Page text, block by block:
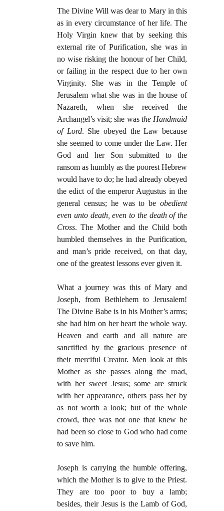
The Divine Will was dear to Mary in this
as in every circumstance of her life. The
Holy Virgin knew that by seeking this
external rite of Purification, she was in
no wise risking the honour of her Child,
or failing in the respect due to her own
Virginity. She was in the Temple of
Jerusalem what she was in the house of
Nazareth, when she received the
Archangel’s visit; she was the Handmaid
of Lord. She obeyed the Law because
she seemed to come under the Law. Her
God and her Son submitted to the
ransom as humbly as the poorest Hebrew
would have to do; he had already obeyed
the edict of the emperor Augustus in the
general census; he was to be obedient
even unto death, even to the death of the
Cross. The Mother and the Child both
humbled themselves in the Purification,
and man’s pride received, on that day,
one of the greatest lessons ever given it.
What a journey was this of Mary and
Joseph, from Bethlehem to Jerusalem!
The Divine Babe is in his Mother’s arms;
she had him on her heart the whole way.
Heaven and earth and all nature are
sanctified by the gracious presence of
their merciful Creator. Men look at this
Mother as she passes along the road,
with her sweet Jesus; some are struck
with her appearance, others pass her by
as not worth a look; but of the whole
crowd, thee was not one that knew he
had been so close to God who had come
to save him.
Joseph is carrying the humble offering,
which the Mother is to give to the Priest.
They are too poor to buy a lamb;
besides, their Jesus is the Lamb of God,